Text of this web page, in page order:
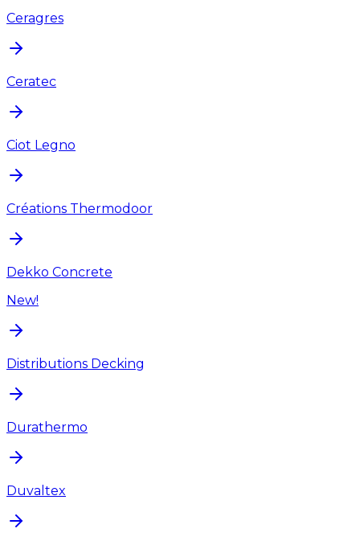
Ceragres
Ceratec
Ciot Legno
Créations Thermodoor
Dekko Concrete
New!
Distributions Decking
Durathermo
Duvaltex